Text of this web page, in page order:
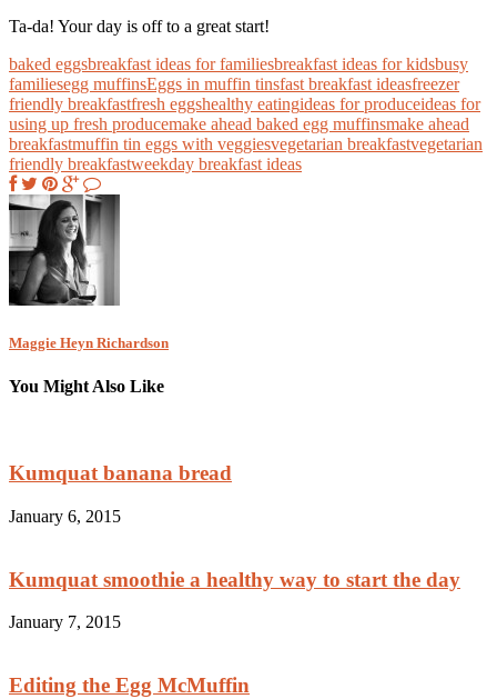
Ta-da! Your day is off to a great start!
baked eggsbreakfast ideas for familiesbreakfast ideas for kidsbusy
familiesegg muffinsEggs in muffin tinsfast breakfast ideasfreezer
friendly breakfastfresh eggshealthy eatingideas for produceideas for
using up fresh producemake ahead baked egg muffinsmake ahead
breakfastmuffin tin eggs with veggiesvegetarian breakfastvegetarian
friendly breakfastweekday breakfast ideas
Maggie Heyn Richardson
You Might Also Like
Kumquat banana bread
January 6, 2015
Kumquat smoothie a healthy way to start the day
January 7, 2015
Editing the Egg McMuffin